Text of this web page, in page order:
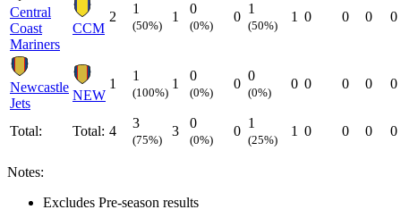
Central
Coast
Mariners
CCM
2
1
(50%)
1
0
(0%)
0
1
(50%)
1 0 0 0 0
Newcastle
Jets
NEW
1
1
(100%)
1
0
(0%)
0
0
(0%)
0 0 0 0 0
Total: Total: 4
3
(75%)
3
0
(0%)
0
1
(25%)
1 0 0 0 0
Notes:
Excludes Pre-season results